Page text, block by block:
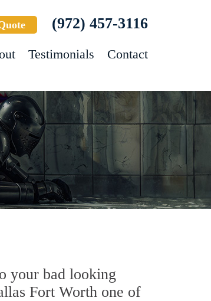
(972) 457-3116
Testimonials Contact
your bad looking
Fort Worth one of